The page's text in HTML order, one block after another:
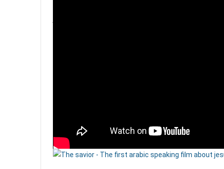
Papioun is in the first stages working on a new
Read more